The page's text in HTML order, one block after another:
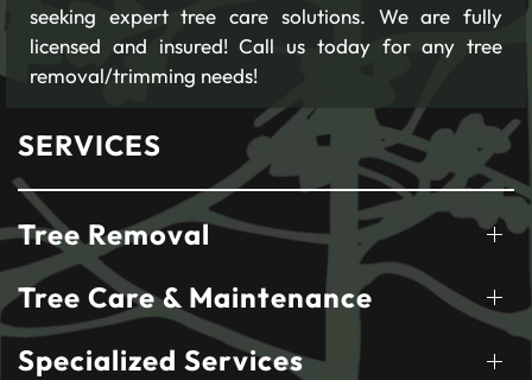
seeking expert tree care solutions. We are fully
licensed and insured! Call us today for any tree
removal/trimming needs!
SERVICES
Tree Removal
Tree Care & Maintenance
Specialized Services